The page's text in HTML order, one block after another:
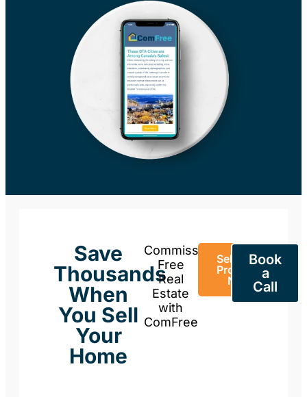
Save
Thousands
When
You Sell
Your
Home
Commission-
Free
Real
Estate
with
ComFree
Sell Your
Property
Now
Book
a
Call